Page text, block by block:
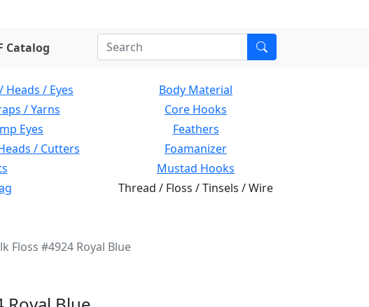
Catalog
Heads / Eyes
Body Material
/ Yarns
Core Hooks
Eyes
Feathers
/ Cutters
Foamanizer
Mustad Hooks
Thread / Floss / Tinsels / Wire
Floss #4924 Royal Blue